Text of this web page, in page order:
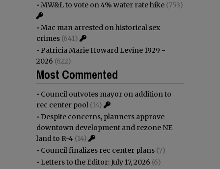
• MW&L to vote on 4% water rate hike (753)
• Mac man arrested on historical sex
crimes (641)
• Patricia Marie Howard Levine 1929 -
2026 (622)
Most Commented
• Council outvotes mayor on addition to
rec center pool (14)
• Despite concerns, planners approve
downtown development and rezone NE
land to R-4 (14)
• Council finalizes rec center plans (7)
• Letters to the Editor: July 17, 2026 (6)